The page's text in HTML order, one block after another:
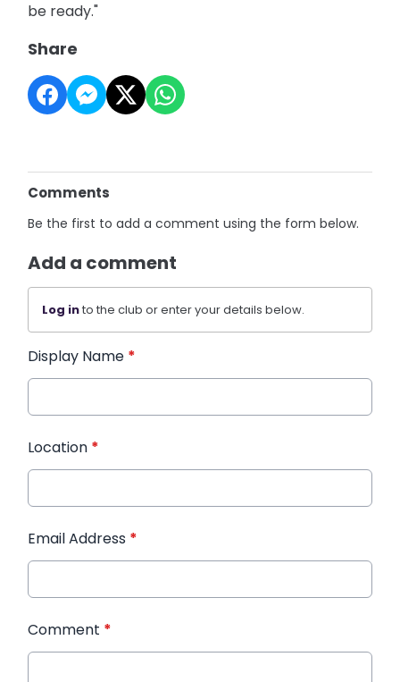
be ready."
Share
Comments
Be the first to add a comment using the form below.
Add a comment
Log into the club or enter your details below.
Display Name *
Location *
Email Address *
Comment *